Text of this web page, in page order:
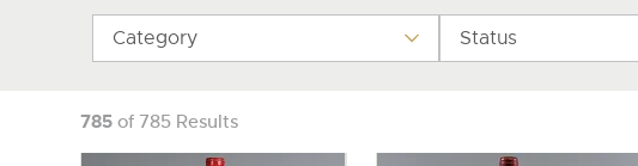
Category Status
785 of 785 Results